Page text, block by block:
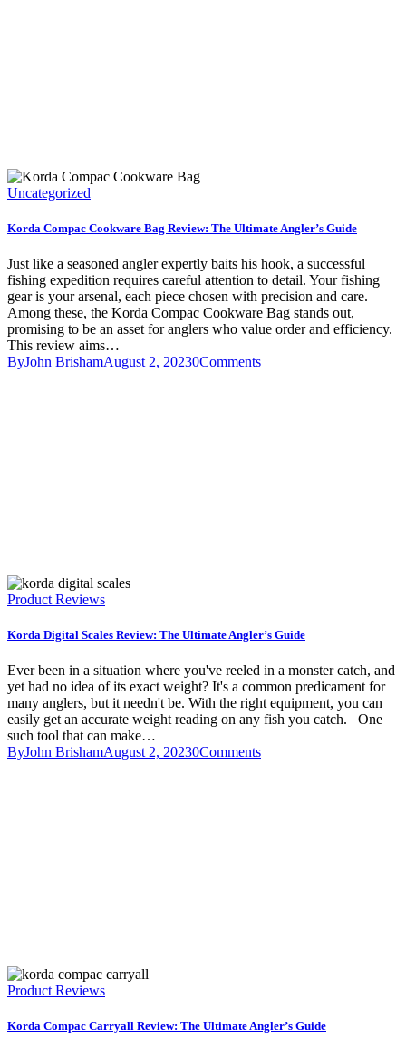
Uncategorized
Korda Compac Cookware Bag Review: The Ultimate Angler’s Guide
Just like a seasoned angler expertly baits his hook, a successful
fishing expedition requires careful attention to detail. Your fishing
gear is your arsenal, each piece chosen with precision and care.
Among these, the Korda Compac Cookware Bag stands out,
promising to be an asset for anglers who value order and efficiency.
This review aims…
ByJohn BrishamAugust 2, 20230Comments
Product Reviews
Korda Digital Scales Review: The Ultimate Angler’s Guide
Ever been in a situation where you've reeled in a monster catch, and
yet had no idea of its exact weight? It's a common predicament for
many anglers, but it needn't be. With the right equipment, you can
easily get an accurate weight reading on any fish you catch. One
such tool that can make…
ByJohn BrishamAugust 2, 20230Comments
Product Reviews
Korda Compac Carryall Review: The Ultimate Angler’s Guide